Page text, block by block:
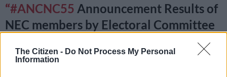
The Citizen - Do Not Process My Personal
Information
#ANCNC55 Announcement Results of
NEC members by Electoral Committee
Motlanthe.https://t.co/jKVgvLR7Gb